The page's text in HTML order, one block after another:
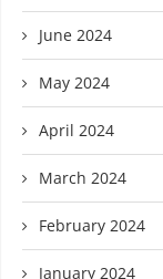
June 2024
May 2024
April 2024
March 2024
February 2024
January 2024